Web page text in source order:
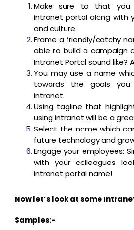
Make sure to that you
intranet portal along with
and culture.
Frame a friendly/catchy
able to build a campaign
Intranet Portal sound like?
You may use a name
towards the goals
intranet.
Using tagline that
using intranet will be a
Select the name which
future technology and
Engage your employees:
with your colleagues
intranet portal name!
Now let’s look at some
Samples:-